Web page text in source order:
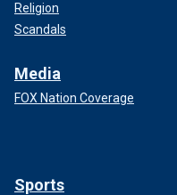
Religion
Scandals
Media
FOX Nation Coverage
Sports